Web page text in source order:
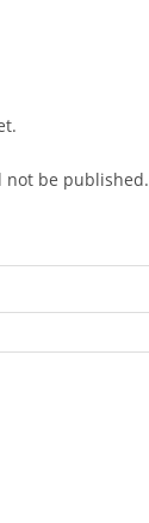
not be published.